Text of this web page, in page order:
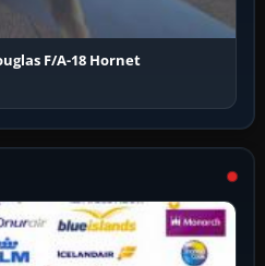
F/A-18 Hornet